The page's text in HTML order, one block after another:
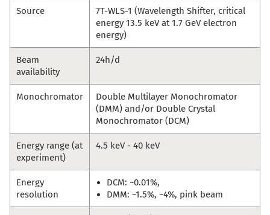
Source
7T-WLS-1 (Wavelength Shifter, critical
energy 13.5 keV at 1.7 GeV electron
energy)
Beam
availability
24h/d
Monochromator
Double Multilayer Monochromator
(DMM) and/or Double Crystal
Monochromator (DCM)
Energy range (at
experiment)
4.5 keV - 40 keV
Energy
resolution
DCM: ~0.01%,
DMM: ~1.5%, ~4%, pink beam